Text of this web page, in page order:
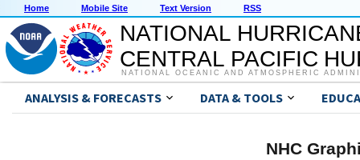
Home Mobile Site Text Version RSS
NATIONAL
CENTRAL PACIFIC
NATIONAL OCEANIC AND ATMOSPHERIC
ANALYSIS & FORECASTS DATA & TOOLS
NHC